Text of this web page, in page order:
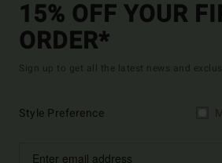
15% OFF YOUR
ORDER*
Sign up to get all the latest news and
Style Preference